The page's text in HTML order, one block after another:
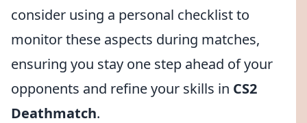
consider using a personal checklist to
monitor these aspects during matches,
ensuring you stay one step ahead of your
opponents and refine your skills in CS2
Deathmatch.